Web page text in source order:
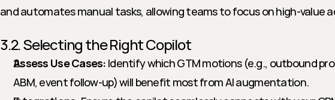
and automates manual tasks, allowing teams to focus on high-value
3.2. Selecting the Right Copilot
Assess Use Cases: Identify which GTM motions (e.g., outbound
ABM, event follow-up) will benefit most from AI augmentation.